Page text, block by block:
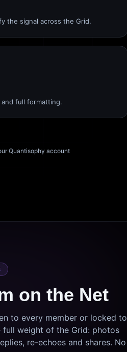
the signal across the Grid.
full formatting.
Quantisophy account
on the Net
to every member or locked to
full weight of the Grid: photos
re-echoes and shares. No